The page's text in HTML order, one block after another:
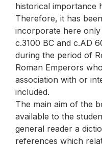
historical importance
Therefore, it has
incorporate here
c.3100 BC and c.AD
during the period of
Roman Emperors
association with or
included.
The main aim of the
available to the
general reader a
references which